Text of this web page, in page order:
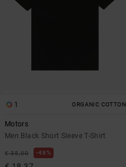
1 ORGANIC COTTON
Motors
Men Black Short Sleeve T-Shirt
€ 35,00 48%